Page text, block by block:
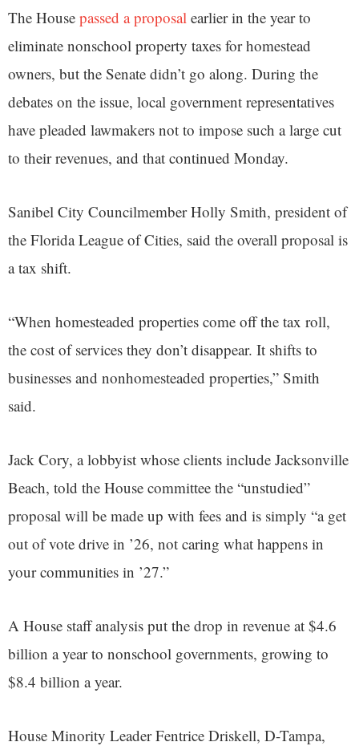
The House passed a proposal earlier in the year to
eliminate nonschool property taxes for homestead
owners, but the Senate didn’t go along. During the
debates on the issue, local government representatives
have pleaded lawmakers not to impose such a large cut
to their revenues, and that continued Monday.
Sanibel City Councilmember Holly Smith, president of
the Florida League of Cities, said the overall proposal is
a tax shift.
“When homesteaded properties come off the tax roll,
the cost of services they don’t disappear. It shifts to
businesses and nonhomesteaded properties,” Smith
said.
Jack Cory, a lobbyist whose clients include Jacksonville
Beach, told the House committee the “unstudied”
proposal will be made up with fees and is simply “a get
out of vote drive in ’26, not caring what happens in
your communities in ’27.”
A House staff analysis put the drop in revenue at $4.6
billion a year to nonschool governments, growing to
$8.4 billion a year.
House Minority Leader Fentrice Driskell, D-Tampa,